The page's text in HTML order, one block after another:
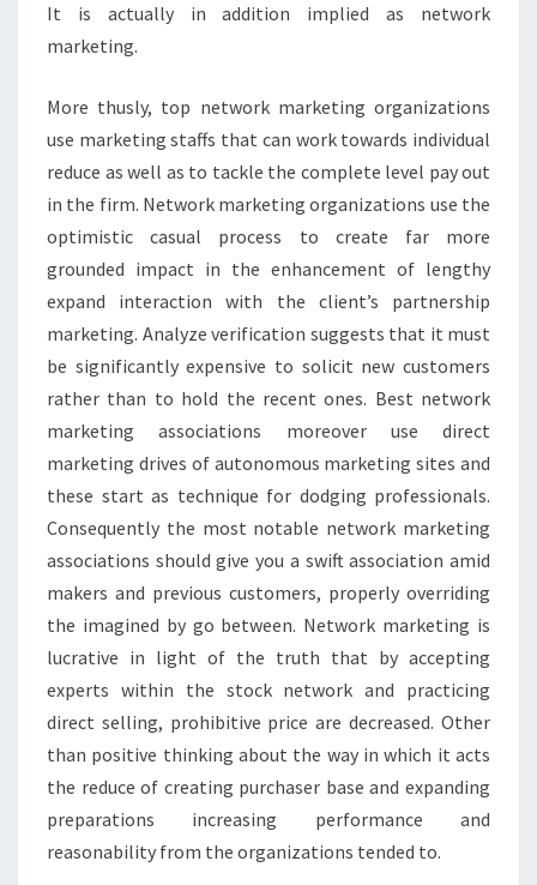
It is actually in addition implied as network
marketing.
More thusly, top network marketing organizations
use marketing staffs that can work towards individual
reduce as well as to tackle the complete level pay out
in the firm. Network marketing organizations use the
optimistic casual process to create far more
grounded impact in the enhancement of lengthy
expand interaction with the client’s partnership
marketing. Analyze verification suggests that it must
be significantly expensive to solicit new customers
rather than to hold the recent ones. Best network
marketing associations moreover use direct
marketing drives of autonomous marketing sites and
these start as technique for dodging professionals.
Consequently the most notable network marketing
associations should give you a swift association amid
makers and previous customers, properly overriding
the imagined by go between. Network marketing is
lucrative in light of the truth that by accepting
experts within the stock network and practicing
direct selling, prohibitive price are decreased. Other
than positive thinking about the way in which it acts
the reduce of creating purchaser base and expanding
preparations increasing performance and
reasonability from the organizations tended to.